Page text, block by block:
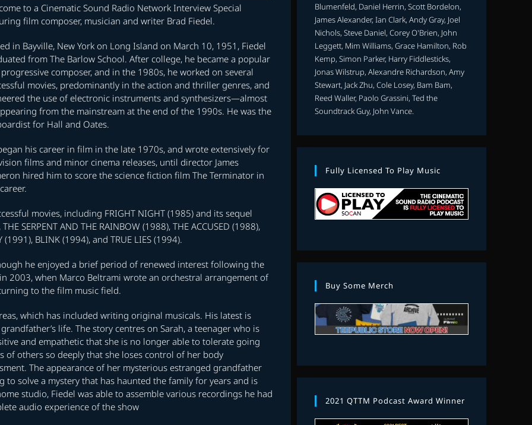
to a Cinematic Sound Radio Network Interview Special
film composer, musician and writer Brad Fiedel.
in Bayville, New York on Long Island on March 10, 1951, Fiedel
from The Barlow School. After college, he became a popular
composer, and in the 1980s, he worked on several
movies, predominantly in the action and thriller genres, and
the use of electronic instruments and synthesizers—almost
from the mainstream at the end of the 1990s. He was the
for Hall and Oates.
his career in film in the late 1970s, and wrote extensively for
films and minor cinema releases, until director James
hired him to score the science fiction film The Terminator in
movies, including FRIGHT NIGHT (1985) and its sequel
SERPENT AND THE RAINBOW (1988), THE ACCUSED (1988),
(1991), BLINK (1994), and TRUE LIES (1994).
he enjoyed a brief period of renewed interest following the
in 2003, when Marco Beltrami wrote an orchestral arrangement of
to the film music field.
which has included writing original musicals. His latest is
life. The story centres on Sarah, a teenager who is
and empathetic that she is no longer able to tolerate going
others so deeply that she loses control of her body
The appearance of her mysterious estranged grandfather
solve a mystery that has haunted the family for years and is
studio, Fiedel was able to assemble various recordings he had
audio experience of the show
Blumenfeld, Daniel Herrin, Scott Bordelon,
James Alexander, Ian Clark, Andy Gray, Joel
Nichols, Steve Daniel, Corey O'Brien, John
Leggett, Mim Williams, Grace Hamilton, Rob
Kemp, Simon Parker, Harry Fiddlesticks,
Jonas Wilstrup, Alexandre Richardson, Amy
Stewart, Jack Zhu, Cole Losey, Bam Bam,
Reed Waller, Paolo Grassini, Ted the
Soundtrack Guy, John Vance.
Fully Licensed To Play Music
Buy Some Merch
2021 QTTM Podcast Award Winner